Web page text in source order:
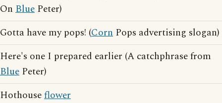
On Blue Peter)
Gotta have my pops! (Corn Pops advertising slogan)
Here's one I prepared earlier (A catchphrase from
Blue Peter)
Hothouseflower